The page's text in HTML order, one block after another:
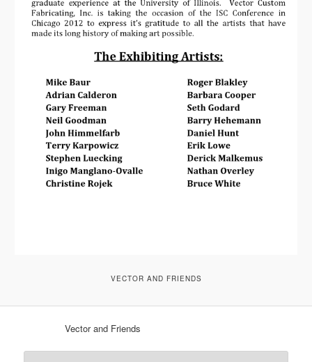
VECTOR AND FRIENDS
Vector and Friends